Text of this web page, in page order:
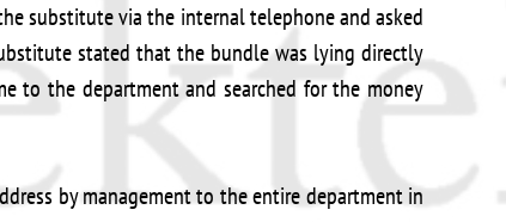
substitute via the internal telephone and asked
stated that the bundle was lying directly
to the department and searched for the money
by management to the entire department in